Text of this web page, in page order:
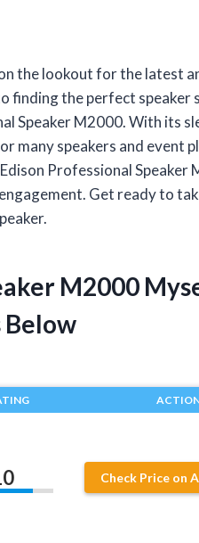
the lookout for the latest
finding the perfect speaker
Speaker M2000. With its
many speakers and event
Professional Speaker
Get ready to
M2000
Below
Check Price on